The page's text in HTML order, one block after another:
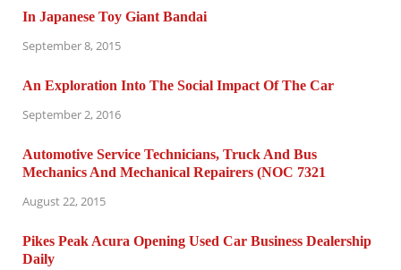
In Japanese Toy Giant Bandai
September 8, 2015
An Exploration Into The Social Impact Of The Car
September 2, 2016
Automotive Service Technicians, Truck And Bus
Mechanics And Mechanical Repairers (NOC 7321
August 22, 2015
Pikes Peak Acura Opening Used Car Business Dealership
Daily